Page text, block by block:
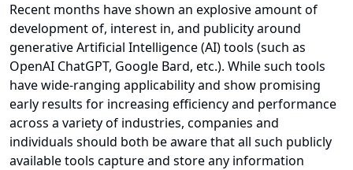
Recent months have shown an explosive amount of
development of, interest in, and publicity around
generative Artificial Intelligence (AI) tools (such as
OpenAI ChatGPT, Google Bard, etc.). While such tools
have wide-ranging applicability and show promising
early results for increasing efficiency and performance
across a variety of industries, companies and
individuals should both be aware that all such publicly
available tools capture and store any information